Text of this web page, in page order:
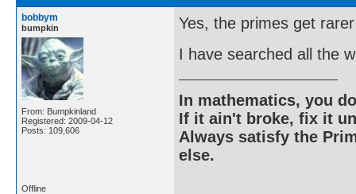
bobbym
bumpkin
From: Bumpkinland
Registered: 2009-04-12
Posts: 109,606
Yes, the primes get
I have searched all the
In mathematics, you
If it ain't broke, fix it
Always satisfy the
else.
Offline